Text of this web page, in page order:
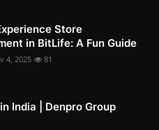
Store
in BitLife: A Fun Guide
4, 2025 81
India | Denpro Group